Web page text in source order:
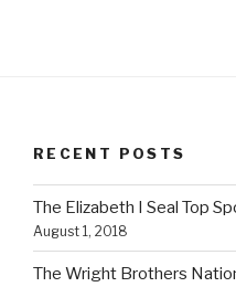
RECENT POSTS
The Elizabeth I Seal Top
August 1, 2018
The Wright Brothers